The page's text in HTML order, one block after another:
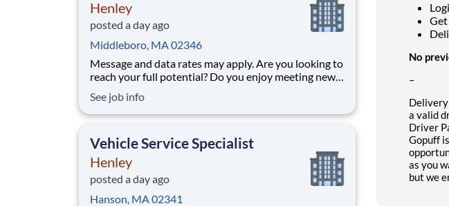
Henley
posted a day ago
Middleboro, MA 02346
Message and data rates may apply. Are you looking to
reach your full potential? Do you enjoy meeting new
you are looking for a part-time job with flexible hours,
or a full-time career with excellent advancement
See job info
Vehicle Service Specialist
Henley
posted a day ago
Hanson, MA 02341
No
–
a valid
Driver
Gopuff
as you
but we